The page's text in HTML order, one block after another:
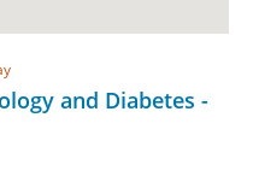
and Diabetes -